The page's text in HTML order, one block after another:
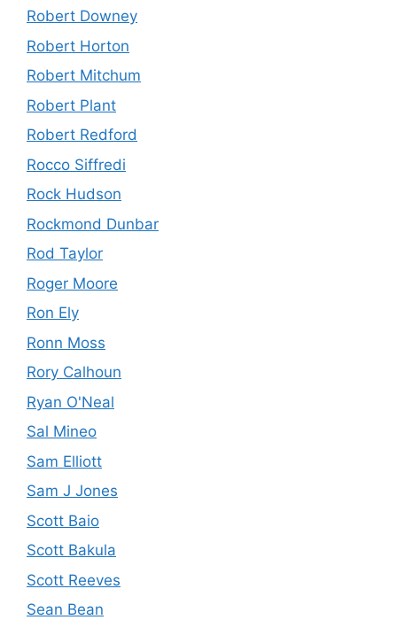
Robert Downey
Robert Horton
Robert Mitchum
Robert Plant
Robert Redford
Rocco Siffredi
Rock Hudson
Rockmond Dunbar
Rod Taylor
Roger Moore
Ron Ely
Ronn Moss
Rory Calhoun
Ryan O'Neal
Sal Mineo
Sam Elliott
Sam J Jones
Scott Baio
Scott Bakula
Scott Reeves
Sean Bean